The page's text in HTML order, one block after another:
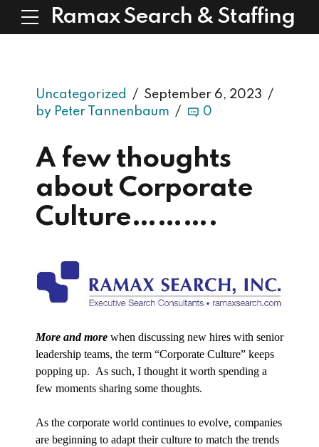
Ramax Search & Staffing
Uncategorized
September 6, 2023
by Peter Tannenbaum
0
A few thoughts
about Corporate
Culture……….
More and more when discussing new hires with senior
leadership teams, the term “Corporate Culture” keeps
popping up. As such, I thought it worth spending a
few moments sharing some thoughts.
As the corporate world continues to evolve, companies
are beginning to adapt their culture to match the trends